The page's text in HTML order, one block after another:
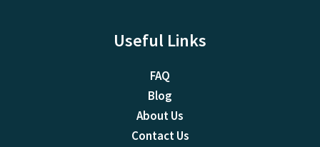
Useful Links
FAQ
Blog
About Us
Contact Us